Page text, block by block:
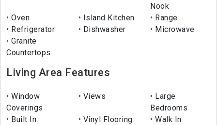
Nook
Oven
Island Kitchen
Range
Refrigerator
Dishwasher
Microwave
Granite
Countertops
Living Area Features
Window
Coverings
Views
Large
Bedrooms
Built In
Vinyl Flooring
Walk In